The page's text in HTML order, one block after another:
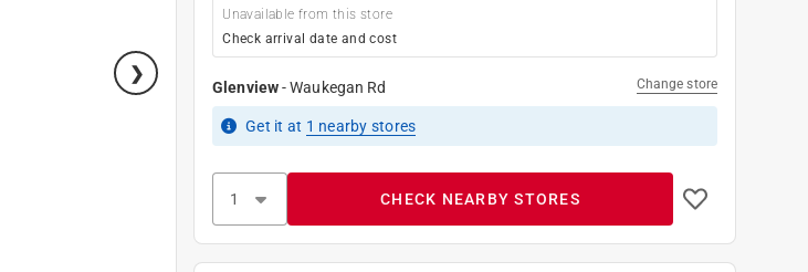
Unavailable from this store
Check arrival date and cost
Glenview-Waukegan Rd Change store
Get it at 1 nearby stores
CHECK NEARBY STORES